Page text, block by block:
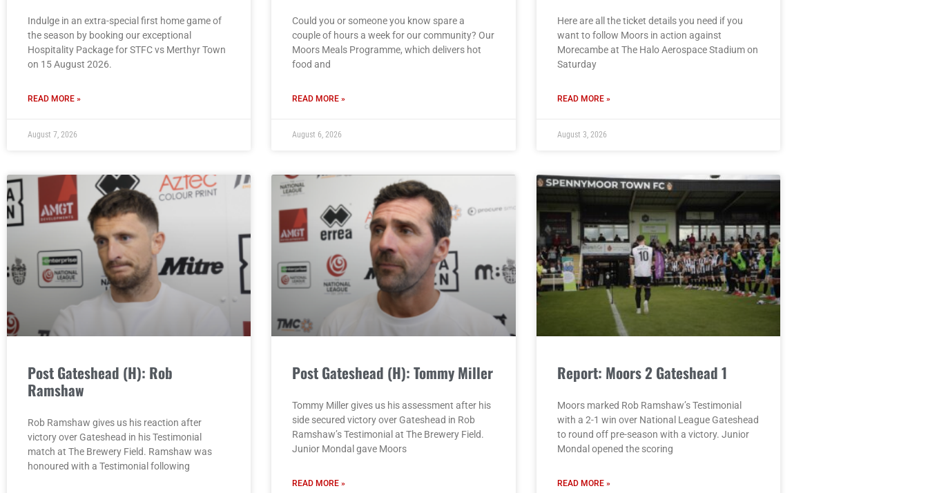
Indulge in an extra-special first home game of
the season by booking our exceptional
Hospitality Package for STFC vs Merthyr Town
on 15 August 2026.
READ MORE »
August 7, 2026
Could you or someone you know spare a
couple of hours a week for our community? Our
Moors Meals Programme, which delivers hot
food and
READ MORE »
August 6, 2026
Here are all the ticket details you need if you
want to follow Moors in action against
Morecambe at The Halo Aerospace Stadium on
Saturday
READ MORE »
August 3, 2026
Post Gateshead (H): Rob
Ramshaw
Rob Ramshaw gives us his reaction after
victory over Gateshead in his Testimonial
match at The Brewery Field. Ramshaw was
honoured with a Testimonial following
Post Gateshead (H): Tommy Miller
Tommy Miller gives us his assessment after his
side secured victory over Gateshead in Rob
Ramshaw’s Testimonial at The Brewery Field.
Junior Mondal gave Moors
READ MORE »
Report: Moors 2 Gateshead 1
Moors marked Rob Ramshaw’s Testimonial
with a 2-1 win over National League Gateshead
to round off pre-season with a victory. Junior
Mondal opened the scoring
READ MORE »